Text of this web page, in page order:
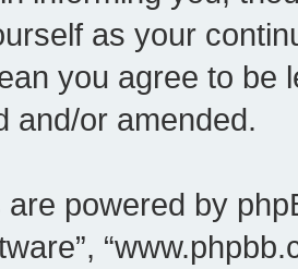
as your
you agree to be
and/or amended.
powered by